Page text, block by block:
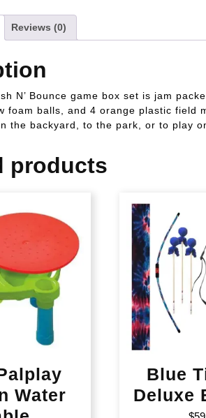
Reviews (0)
N’ Bounce game box set is jam
foam balls, and 4 orange plastic field
the backyard, to the park, or to play
products
Water
Blue
Deluxe